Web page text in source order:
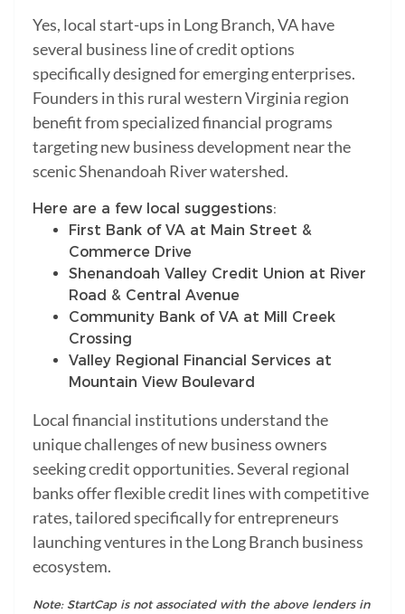
Yes, local start-ups in Long Branch, VA have
several business line of credit options
specifically designed for emerging enterprises.
Founders in this rural western Virginia region
benefit from specialized financial programs
targeting new business development near the
scenic Shenandoah River watershed.
Here are a few local suggestions:
First Bank of VA at Main Street &
Commerce Drive
Shenandoah Valley Credit Union at River
Road & Central Avenue
Community Bank of VA at Mill Creek
Crossing
Valley Regional Financial Services at
Mountain View Boulevard
Local financial institutions understand the
unique challenges of new business owners
seeking credit opportunities. Several regional
banks offer flexible credit lines with competitive
rates, tailored specifically for entrepreneurs
launching ventures in the Long Branch business
ecosystem.
Note: StartCap is not associated with the above lenders in